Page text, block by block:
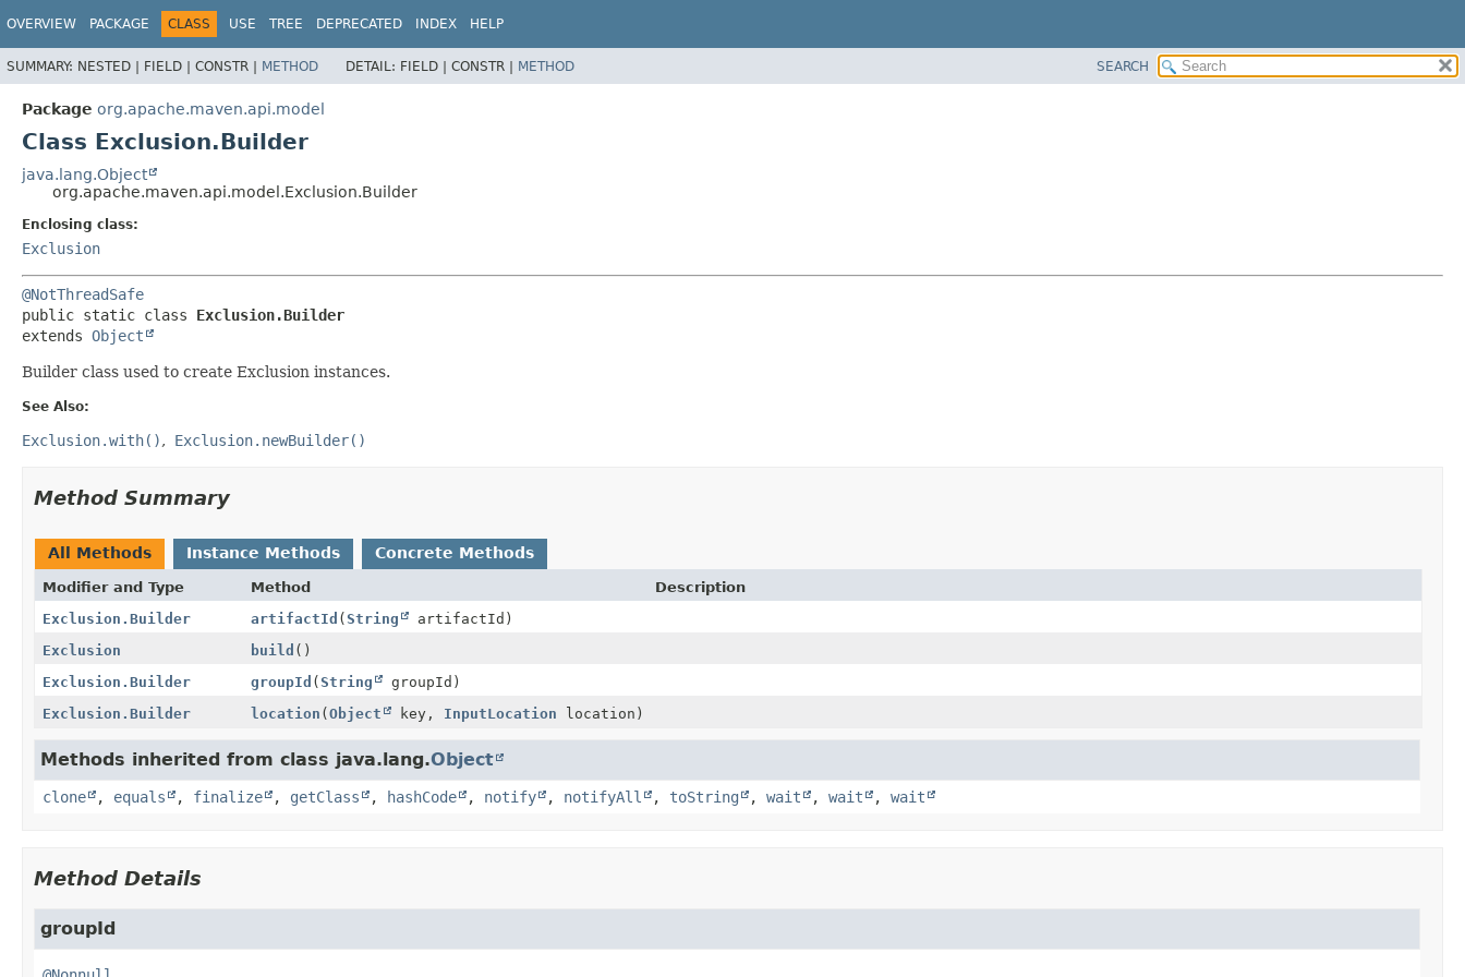
OVERVIEW PACKAGE CLASS USE TREE DEPRECATED INDEX HELP
SUMMARY: NESTED | FIELD | CONSTR | METHOD DETAIL: FIELD | CONSTR | METHOD SEARCH
Package org.apache.maven.api.model
Class Exclusion.Builder
java.lang.Object
org.apache.maven.api.model.Exclusion.Builder
Enclosing class:
Exclusion
@NotThreadSafe
public static class Exclusion.Builder
extends Object
Builder class used to create Exclusion instances.
See Also:
Exclusion.with() Exclusion.newBuilder()
Method Summary
All Methods Instance Methods Concrete Methods
Modifier and Type Method
Description
Exclusion.Builder
artifactId (String
artifactId)
Exclusion
build ()
Exclusion.Builder
groupId (String
groupId)
Exclusion.Builder
location (Object key, InputLocation location)
Methods inherited from class java.lang.Object
clone , equals , finalize , getClass , hashCode , notify , notifyAll , toString , wait , wait , wait
Method Details
groupId